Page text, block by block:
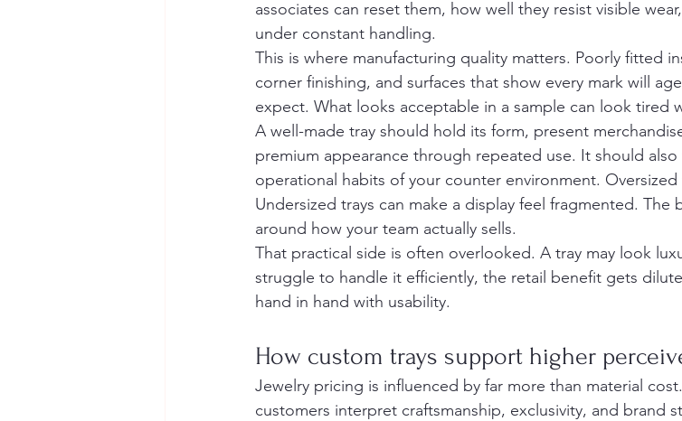
associates can reset them, how well they resist visible
under constant handling.
This is where manufacturing quality matters. Poorly fitted
corner finishing, and surfaces that show every mark will
expect. What looks acceptable in a sample can look tired
A well-made tray should hold its form, present
premium appearance through repeated use. It should
operational habits of your counter environment. Oversized
Undersized trays can make a display feel fragmented.
around how your team actually sells.
That practical side is often overlooked. A tray may look
struggle to handle it efficiently, the retail benefit gets
hand in hand with usability.
How custom trays support higher
Jewelry pricing is influenced by far more than material
customers interpret craftsmanship, exclusivity, and brand